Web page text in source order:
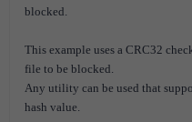
blocked.
This example uses a CRC32
file to be blocked.
Any utility can be used that
hash value.